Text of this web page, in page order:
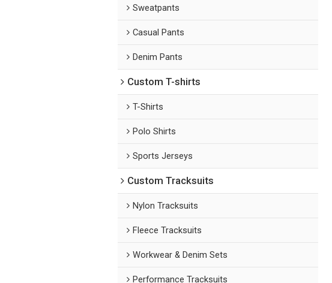
Sweatpants
Casual Pants
Denim Pants
Custom T-shirts
T-Shirts
Polo Shirts
Sports Jerseys
Custom Tracksuits
Nylon Tracksuits
Fleece Tracksuits
Workwear & Denim Sets
Performance Tracksuits